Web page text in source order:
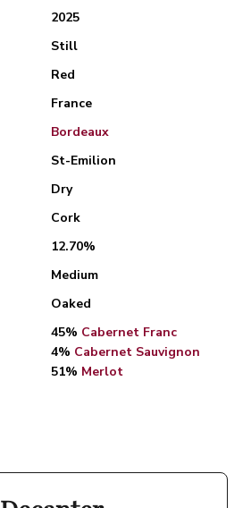
2025
Still
Red
France
Bordeaux
St-Emilion
Dry
Cork
12.70%
Medium
Oaked
45% Cabernet Franc
4% Cabernet Sauvignon
51% Merlot